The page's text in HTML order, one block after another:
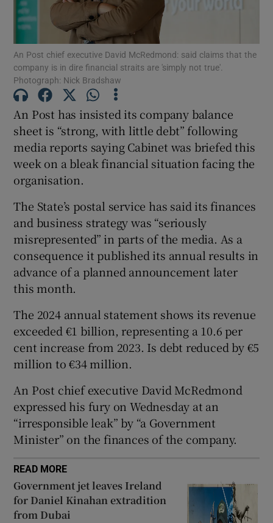
Show Podcasts sub sections
Show History sub sections
Show Sponsored sub sections
An Post chief executive David McRedmond: said claims that the
company is in dire financial straits are 'simply not true'.
Photograph: Nick Bradshaw
An Post has insisted its company balance
sheet is “strong, with little debt” following
media reports saying Cabinet was briefed this
week on a bleak financial situation facing the
organisation.
The State’s postal service has said its finances
and business strategy was “seriously
misrepresented” in parts of the media. As a
consequence it published its annual results in
advance of a planned announcement later
this month.
The 2024 annual statement shows its revenue
exceeded €1 billion, representing a 10.6 per
cent increase from 2023. Is debt reduced by €5
million to €34 million.
An Post chief executive David McRedmond
expressed his fury on Wednesday at an
“irresponsible leak” by “a Government
Minister” on the finances of the company.
READ MORE
Government jet leaves Ireland
for Daniel Kinahan extradition
from Dubai